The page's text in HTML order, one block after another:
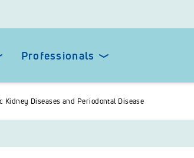
Professionals
Kidney Diseases and Periodontal Disease